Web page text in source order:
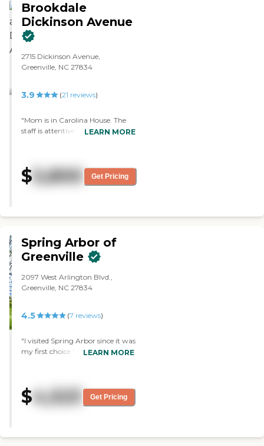
Brookdale
Dickinson Avenue
2715 Dickinson Avenue,
Greenville, NC 27834
3.9 (21 reviews)
"Mom is in Carolina House. The
staff is attentive, responsive and
from some of the rooms. Also,
they are sending the bills to her
and we never received the bills. "
LEARN MORE
$5,800 Get Pricing
Spring Arbor of
Greenville
2097 West Arlington Blvd.,
Greenville, NC 27834
4.5 (7 reviews)
"I visited Spring Arbor since it was
my first choice for my mother.
they also had good staff. "
LEARN MORE
$4,523 Get Pricing